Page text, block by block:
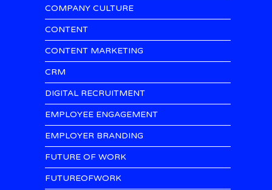
COMPANY CULTURE
CONTENT
CONTENT MARKETING
CRM
DIGITAL RECRUITMENT
EMPLOYEE ENGAGEMENT
EMPLOYER BRANDING
FUTURE OF WORK
FUTUREOFWORK